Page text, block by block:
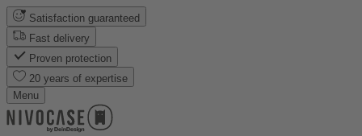
Satisfaction guaranteed
Fast delivery
Proven protection
20 years of expertise
Menu